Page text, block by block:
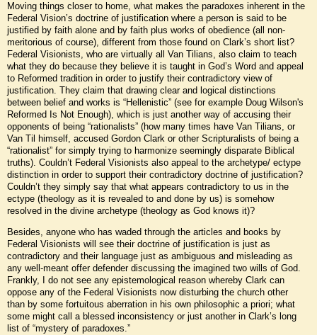
Moving things closer to home, what makes the paradoxes inherent in the
Federal Vision’s doctrine of justification where a person is said to be
justified by faith alone and by faith plus works of obedience (all non-
meritorious of course), different from those found on Clark’s short list?
Federal Visionists, who are virtually all Van Tilians, also claim to teach
what they do because they believe it is taught in God’s Word and appeal
to Reformed tradition in order to justify their contradictory view of
justification. They claim that drawing clear and logical distinctions
between belief and works is “Hellenistic” (see for example Doug Wilson's
Reformed Is Not Enough), which is just another way of accusing their
opponents of being “rationalists” (how many times have Van Tilians, or
Van Til himself, accused Gordon Clark or other Scripturalists of being a
“rationalist” for simply trying to harmonize seemingly disparate Biblical
truths). Couldn’t Federal Visionists also appeal to the archetype/ ectype
distinction in order to support their contradictory doctrine of justification?
Couldn’t they simply say that what appears contradictory to us in the
ectype (theology as it is revealed to and done by us) is somehow
resolved in the divine archetype (theology as God knows it)?
Besides, anyone who has waded through the articles and books by
Federal Visionists will see their doctrine of justification is just as
contradictory and their language just as ambiguous and misleading as
any well-meant offer defender discussing the imagined two wills of God.
Frankly, I do not see any epistemological reason whereby Clark can
oppose any of the Federal Visionists now disturbing the church other
than by some fortuitous aberration in his own philosophic a priori; what
some might call a blessed inconsistency or just another in Clark’s long
list of “mystery of paradoxes.”